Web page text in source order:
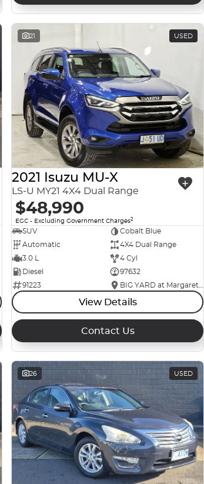
21 USED
2021 Isuzu MU-X
LS-U MY21 4X4 Dual Range
$48,990
EGC - Excluding Government Charges2
SUV
Cobalt Blue
Automatic
4X4 Dual Range
3.0 L
4 Cyl
Diesel
97632
91223
BIG YARD at Margaret Street
View Details
Contact Us
26 USED